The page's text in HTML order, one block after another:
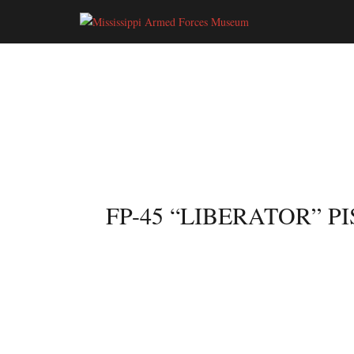
ARTIFACT GALLERY
< BACK TO GALLERY
FP-45 “LIBERATOR”